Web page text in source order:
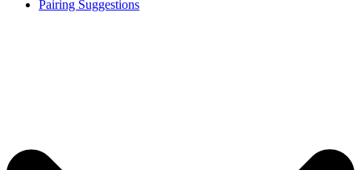
Pairing Suggestions